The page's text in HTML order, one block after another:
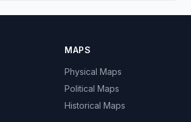
MAPS
Physical Maps
Political Maps
Historical Maps